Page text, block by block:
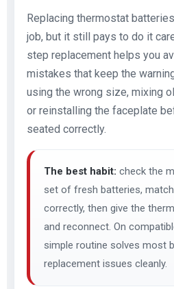
Replacing thermostat
job, but it still pays to do it
step replacement helps you
mistakes that keep the
using the wrong size, mixing
or reinstalling the faceplate
seated correctly.
The best habit: check the
set of fresh batteries,
correctly, then give the
and reconnect. On
simple routine solves most
replacement issues cleanly.